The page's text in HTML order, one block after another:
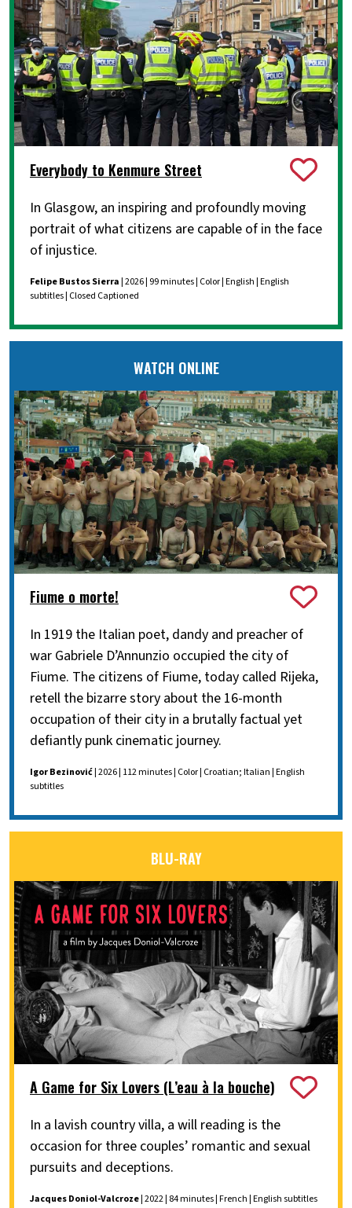
Everybody to Kenmure Street
In Glasgow, an inspiring and profoundly moving
portrait of what citizens are capable of in the face
of injustice.
Felipe Bustos Sierra| 2026 | 99 minutes | Color | English | English
subtitles | Closed Captioned
WATCH ONLINE
Fiume o morte!
In 1919 the Italian poet, dandy and preacher of
war Gabriele D’Annunzio occupied the city of
Fiume. The citizens of Fiume, today called Rijeka,
retell the bizarre story about the 16-month
occupation of their city in a brutally factual yet
defiantly punk cinematic journey.
Igor Bezinović| 2026 | 112 minutes | Color | Croatian; Italian | English
subtitles
BLU-RAY
A Game for Six Lovers (L’eau à la bouche)
In a lavish country villa, a will reading is the
occasion for three couples’ romantic and sexual
pursuits and deceptions.
Jacques Doniol-Valcroze| 2022 | 84 minutes | French | English subtitles